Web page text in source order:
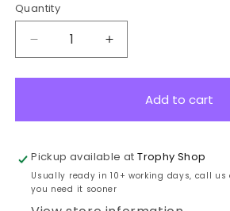
Quantity
Decrease
quantity
for
Silver
Increase
quantity
for
ME900S
Silver
Add to cart
Pickup available atTrophy Shop
Usually ready in 10+ working days, call us
you need it sooner